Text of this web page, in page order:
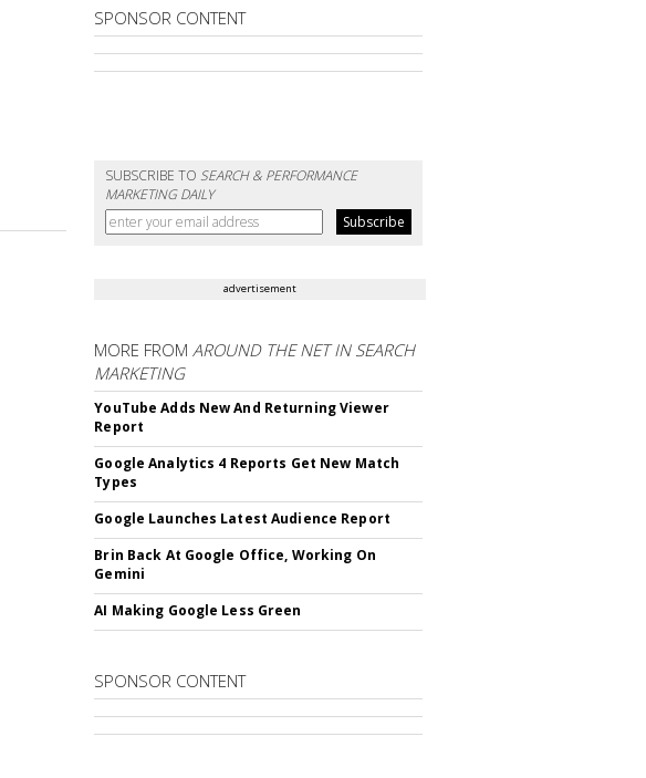
SPONSOR CONTENT
SUBSCRIBE TOSEARCH & PERFORMANCE
MARKETING DAILY
advertisement
MORE FROMAROUND THE NET IN SEARCH
MARKETING
YouTube Adds New And Returning Viewer
Report
Google Analytics 4 Reports Get New Match
Types
Google Launches Latest Audience Report
Brin Back At Google Office, Working On
Gemini
AI Making Google Less Green
SPONSOR CONTENT